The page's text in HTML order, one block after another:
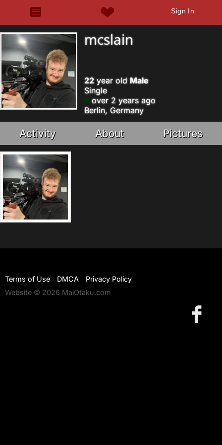
Sign In
mcslain
22 year old Male
Single
over 2 years ago
Berlin, Germany
Activity About Pictures
Terms of Use DMCA
Privacy Policy
Website © 2026 MaiOtaku.com